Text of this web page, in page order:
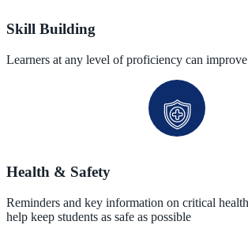
Skill Building
Learners at any level of proficiency can
Health & Safety
Reminders and key information on critical
help keep students as safe as possible